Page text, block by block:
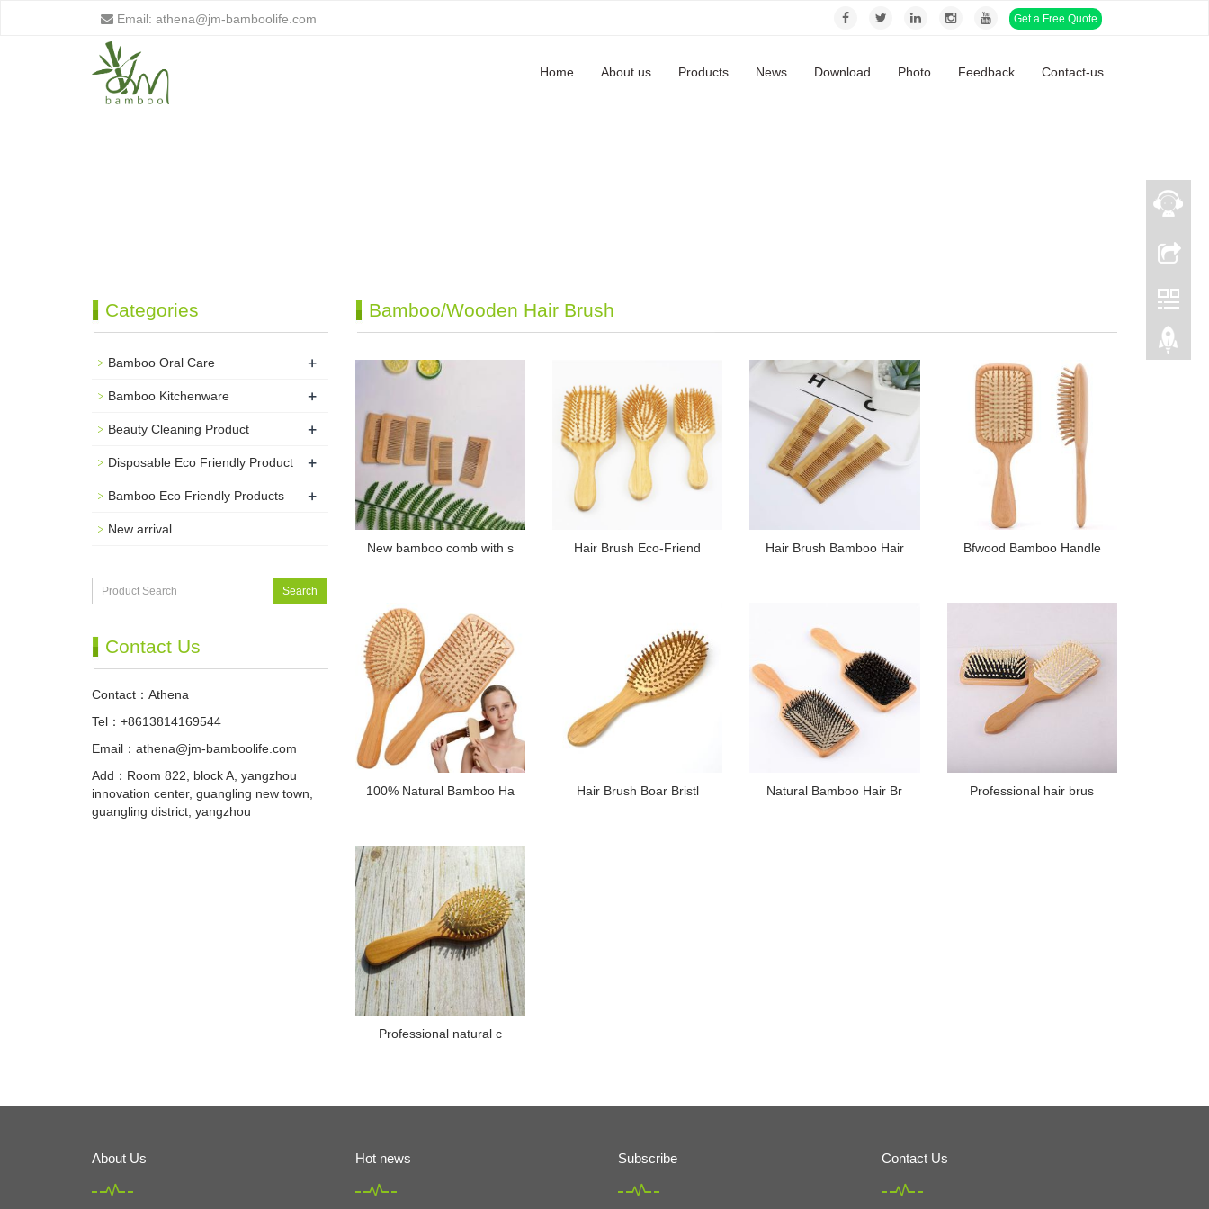
Email: athena@jm-bamboolife.com Get a Free Quote
Home About us Products News Download Photo Feedback Contact-us
Bamboo/Wooden Hair Brush
New bamboo comb with s Hair Brush Eco-Friend Hair Brush Bamboo Hair Bfwood Bamboo Handle
100% Natural Bamboo Ha Hair Brush Boar Bristl Natural Bamboo Hair Br Professional hair brus
Professional natural c
Categories
Bamboo Oral Care +
Bamboo Kitchenware +
Beauty Cleaning Product +
Disposable Eco Friendly Product +
Bamboo Eco Friendly Products +
New arrival
Search
Contact Us
Contact：Athena
Tel：+8613814169544
Email： athena@jm-bamboolife.com
Add：Room 822, block A, yangzhou
innovation center, guangling new town,
guangling district, yangzhou
About Us Hot news Subscribe Contact Us